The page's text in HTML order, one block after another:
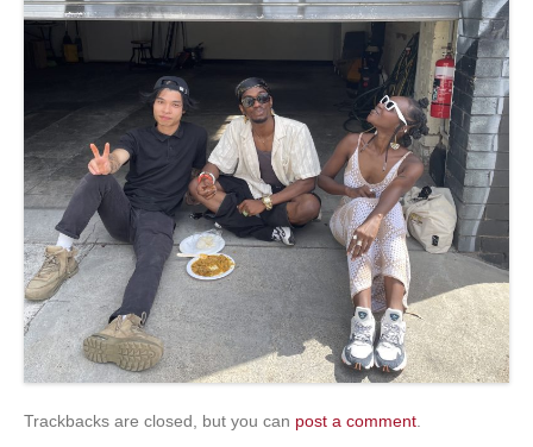
Trackbacks are closed, but you can post a comment